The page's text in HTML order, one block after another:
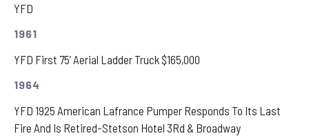
YFD
1961
YFD First 75’ Aerial Ladder Truck $165,000
1964
YFD 1925 American Lafrance Pumper Responds To Its Last
Fire And Is Retired-Stetson Hotel 3Rd & Broadway